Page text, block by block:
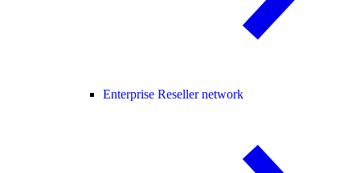
Enterprise Reseller network